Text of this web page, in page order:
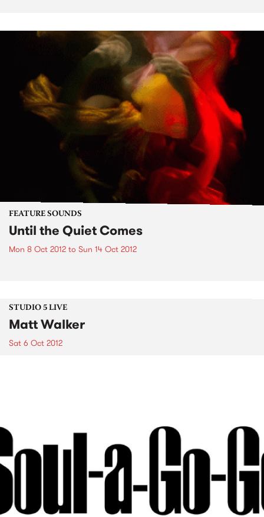
FEATURE SOUNDS
Until the Quiet Comes
Mon 8 Oct 2012 to Sun 14 Oct 2012
STUDIO 5 LIVE
Matt Walker
Sat 6 Oct 2012